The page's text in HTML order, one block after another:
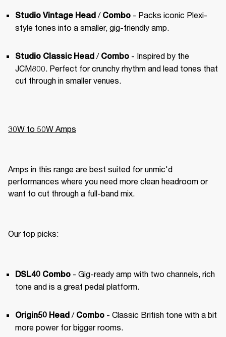
Studio Vintage Head / Combo - Packs iconic Plexi-
style tones into a smaller, gig-friendly amp.
Studio Classic Head / Combo - Inspired by the
JCM800. Perfect for crunchy rhythm and lead tones that
cut through in smaller venues.
30W to 50W Amps
Amps in this range are best suited for unmic'd
performances where you need more clean headroom or
want to cut through a full-band mix.
Our top picks:
DSL40 Combo - Gig-ready amp with two channels, rich
tone and is a great pedal platform.
Origin50 Head / Combo - Classic British tone with a bit
more power for bigger rooms.